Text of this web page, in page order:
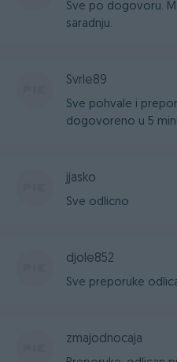
Sve po dogovoru.
saradnju.
Svrle89
Sve pohvale i
dogovoreno u 5
jjasko
Sve odlicno
djole852
Sve preporuke
zmajodnocaja